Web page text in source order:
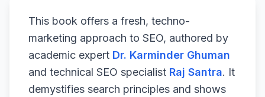
This book offers a fresh, techno-
marketing approach to SEO, authored by
academic expert Dr. Karminder Ghuman
and technical SEO specialist Raj Santra. It
demystifies search principles and shows